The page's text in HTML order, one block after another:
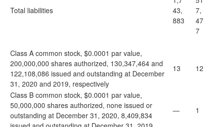
Total liabilities
43,
883
7,
47
7
Class A common stock, $0.0001 par value,
200,000,000 shares authorized, 130,347,464 and
122,108,086 issued and outstanding at December
31, 2020 and 2019, respectively
13 12
Class B common stock, $0.0001 par value,
50,000,000 shares authorized, none issued or
outstanding at December 31, 2020, 8,409,834
— 1